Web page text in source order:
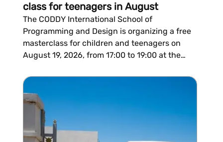
class for teenagers in August
The CODDY International School of
Programming and Design is organizing a free
masterclass for children and teenagers on
August 19, 2026, from 17:00 to 19:00 at the
to modern IT, participate in practical tasks,
and enjoy a friendly atmosphere.The
organizers note that the event will hel...